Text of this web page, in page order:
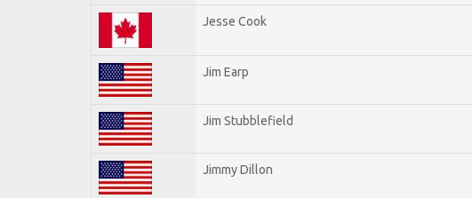
Jesse Cook
Jim Earp
Jim Stubblefield
Jimmy Dillon